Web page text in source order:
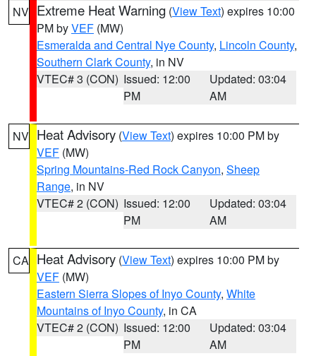
NV Extreme Heat Warning (View Text) expires 10:00
PM byVEF (MW)
Esmeralda and Central Nye County, Lincoln County,
Southern Clark County, in NV
VTEC# 3 (CON) Issued: 12:00
PM
Updated: 03:04
AM
NV Heat Advisory (View Text) expires 10:00 PM by
VEF (MW)
Spring Mountains-Red Rock Canyon, Sheep
Range, in NV
VTEC# 2 (CON) Issued: 12:00
PM
Updated: 03:04
AM
CA Heat Advisory (View Text) expires 10:00 PM by
VEF (MW)
Eastern Sierra Slopes of Inyo County, White
Mountains of Inyo County, in CA
VTEC# 2 (CON) Issued: 12:00
PM
Updated: 03:04
AM